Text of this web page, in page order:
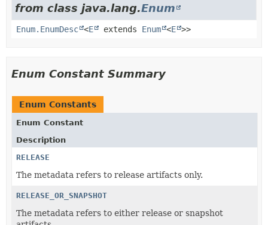
from class java.lang.Enum
Enum.EnumDesc <E extends Enum <E >>
Enum Constant Summary
Enum Constants
Enum Constant
Description
RELEASE
The metadata refers to release artifacts only.
RELEASE_OR_SNAPSHOT
The metadata refers to either release or snapshot